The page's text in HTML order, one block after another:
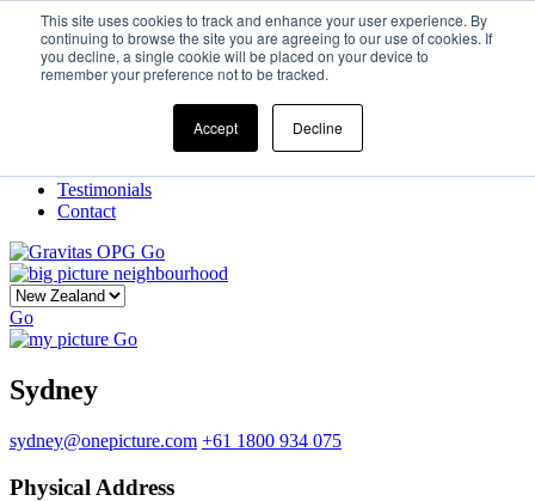
This site uses cookies to track and enhance your user experience. By
continuing to browse the site you are agreeing to our use of cookies. If
you decline, a single cookie will be placed on your device to
remember your preference not to be tracked.
Accept Decline
Home
Our Story
Testimonials
Contact
Go
Go
Go
Sydney
sydney@onepicture.com +61 1800 934 075
Physical Address